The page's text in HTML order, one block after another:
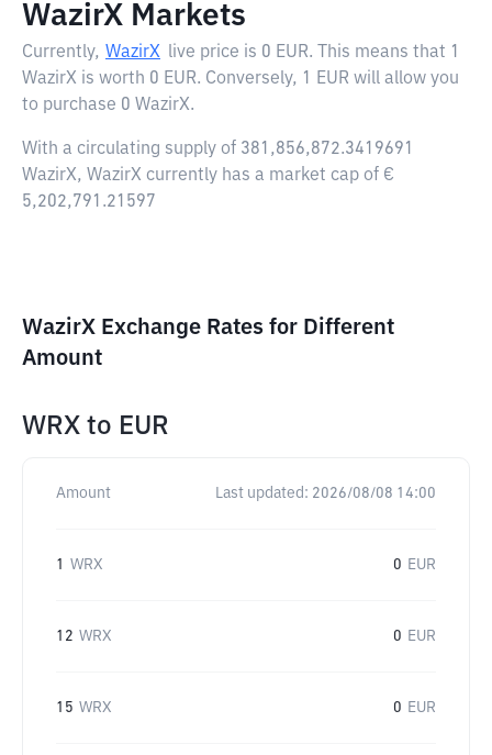
WazirX Markets
Currently, WazirX live price is 0 EUR. This means that 1
WazirX is worth 0 EUR. Conversely, 1 EUR will allow you
to purchase 0 WazirX.
With a circulating supply of 381,856,872.3419691
WazirX, WazirX currently has a market cap of €
5,202,791.21597
WazirX Exchange Rates for Different
Amount
WRX to EUR
Amount Last updated: 2026/08/08 14:00
1 WRX 0 EUR
12 WRX 0 EUR
15 WRX 0 EUR